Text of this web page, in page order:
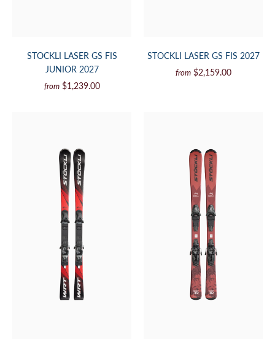
STOCKLI LASER GS FIS
JUNIOR 2027
from $1,239.00
STOCKLI LASER GS FIS 2027
from $2,159.00